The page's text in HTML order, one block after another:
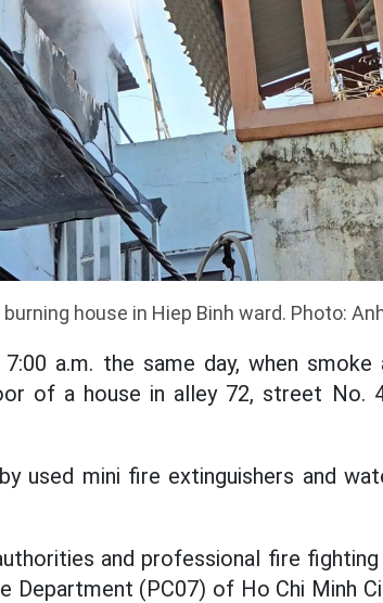
house in Hiep Binh ward. Photo:
a.m. the same day, when smoke
of a house in alley 72, street No.
used mini fire extinguishers and
and professional fire
Department (PC07) of Ho Chi Minh